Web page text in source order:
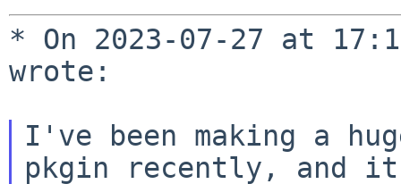
* On 2023-07-27 at
wrote:
I've been making a
pkgin recently, and